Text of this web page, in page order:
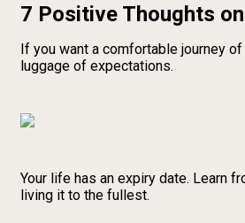
7 Positive Thoughts
If you want a comfortable journey
luggage of expectations.
Your life has an expiry date. Learn
living it to the fullest.